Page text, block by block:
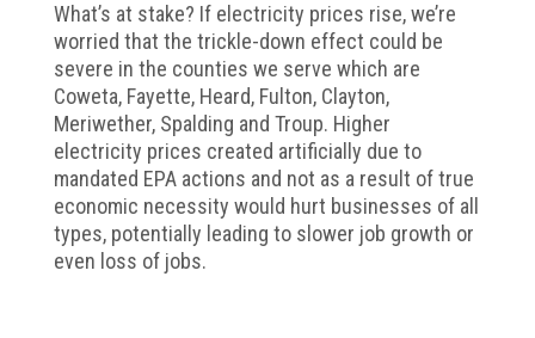
What’s at stake? If electricity prices rise, we’re
worried that the trickle-down effect could be
severe in the counties we serve which are
Coweta, Fayette, Heard, Fulton, Clayton,
Meriwether, Spalding and Troup. Higher
electricity prices created artificially due to
mandated EPA actions and not as a result of true
economic necessity would hurt businesses of all
types, potentially leading to slower job growth or
even loss of jobs.